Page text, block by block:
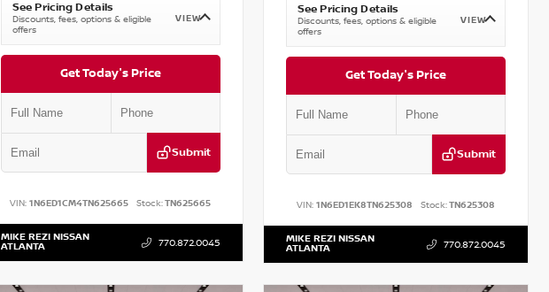
See Pricing Details
Discounts, fees, options & eligible
offers
VIEW
Get Today's Price
Submit
VIN: 1N6ED1CM4TN625665 Stock:TN625665
MIKE REZI NISSAN
ATLANTA 770.872.0045
See Pricing Details
Discounts, fees, options & eligible
offers
VIEW
Get Today's Price
Submit
VIN:1N6ED1EK8TN625308 Stock:TN625308
MIKE REZI NISSAN
ATLANTA 770.872.0045